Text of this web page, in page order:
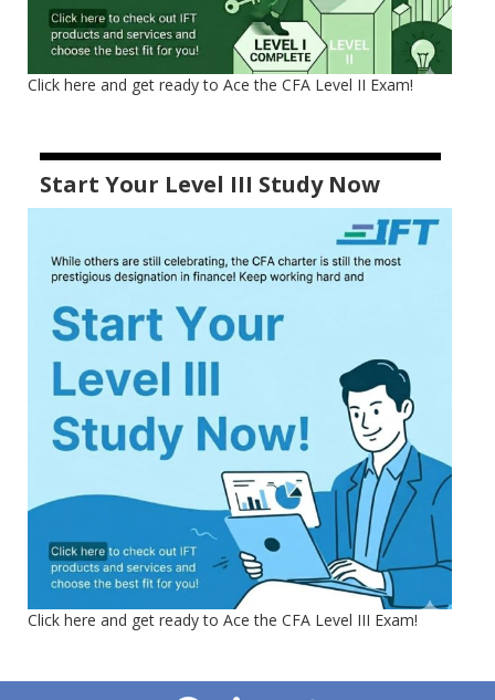
Click here and get ready to Ace the CFA Level II Exam!
Start Your Level III Study Now
Click here and get ready to Ace the CFA Level III Exam!